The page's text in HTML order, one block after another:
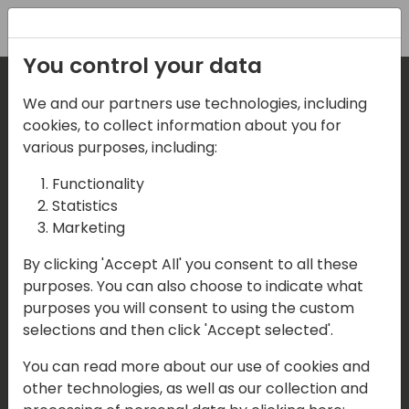
Where are we located?
Aagade 21, 4. 9000 Aalborg
Denmark
Contact us
Mail:info@directions4partners.com
You control your data
We and our partners use technologies, including
cookies, to collect information about you for
various purposes, including:
Functionality
Statistics
Marketing
By clicking 'Accept All' you consent to all these
purposes. You can also choose to indicate what
purposes you will consent to using the custom
selections and then click 'Accept selected'.
You can read more about our use of cookies and
other technologies, as well as our collection and